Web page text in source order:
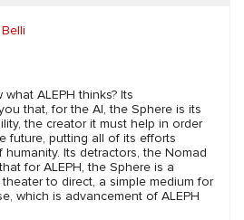
ALEPH thinks? Its
that, for the AI, the Sphere is its
the creator it must help in order
future, putting all of its efforts
Its detractors, the Nomad
for ALEPH, the Sphere is a
to direct, a simple medium for
which is advancement of ALEPH